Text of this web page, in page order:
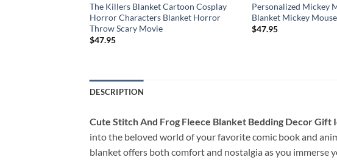
The Killers Blanket Cartoon Cosplay
Horror Characters Blanket Horror
Throw Scary Movie
$47.95
Personalized Mickey
Blanket Mickey
$47.95
DESCRIPTION
Cute Stitch And Frog Fleece Blanket Bedding Decor Gift
into the beloved world of your favorite comic book and
blanket offers both comfort and nostalgia as you immerse